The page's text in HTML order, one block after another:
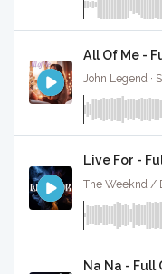
All Of Me -
John Legend ·
Live For -
The Weeknd /
Na Na - Full